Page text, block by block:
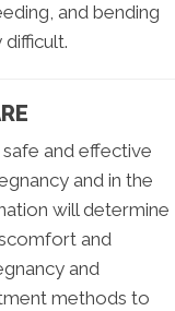
and bending
and effective
and in the
will determine
and
and
methods to